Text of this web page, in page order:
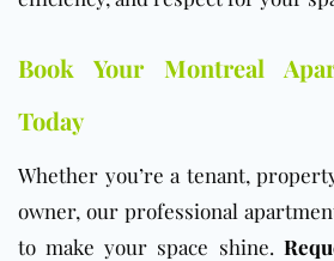
Book Your Montreal
Today
Whether you’re a tenant,
owner, our professional
to make your space shine.